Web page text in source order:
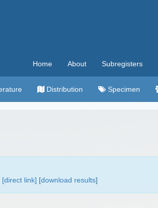
Home About Subregisters
Distribution Specimen
[direct link] [download results]